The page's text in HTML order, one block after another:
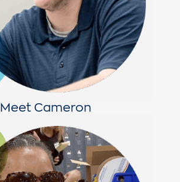
Meet Cameron